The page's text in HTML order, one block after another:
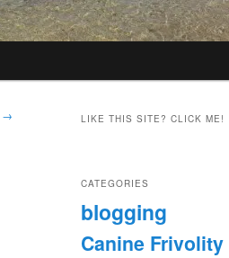
→ LIKE THIS SITE? CLICK ME!
CATEGORIES
blogging
Canine Frivolity